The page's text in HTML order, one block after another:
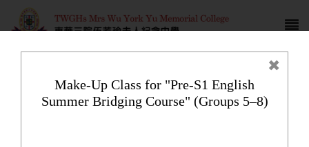
Campus life
Make-Up Class for "Pre-S1 English
Summer Bridging Course" (Groups 5–8)